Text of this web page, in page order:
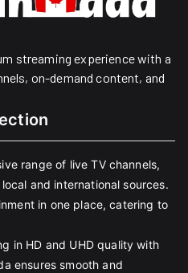
streaming experience with a
on-demand content, and
range of live TV channels,
and international sources.
in one place, catering to
in HD and UHD quality with
ensures smooth and